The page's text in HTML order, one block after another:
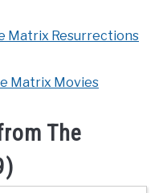
Matrix Resurrections
Matrix Movies
The